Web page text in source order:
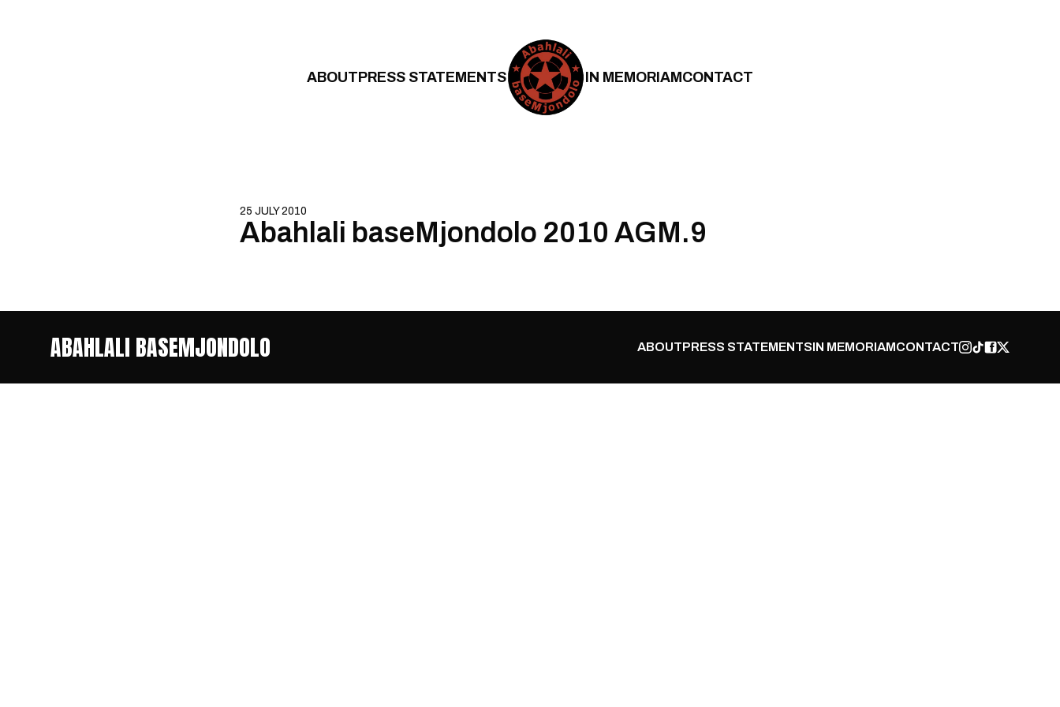
ABOUTPRESS STATEMENTS IN MEMORIAMCONTACT
25 JULY 2010
Abahlali baseMjondolo 2010 AGM.9
ABAHLALI BASEMJONDOLO ABOUTPRESS STATEMENTSIN MEMORIAMCONTACT